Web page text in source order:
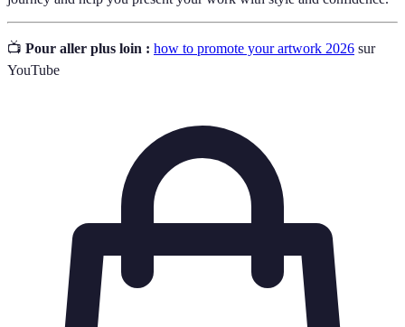
📺 Pour aller plus loin : how to promote your artwork 2026 sur
YouTube